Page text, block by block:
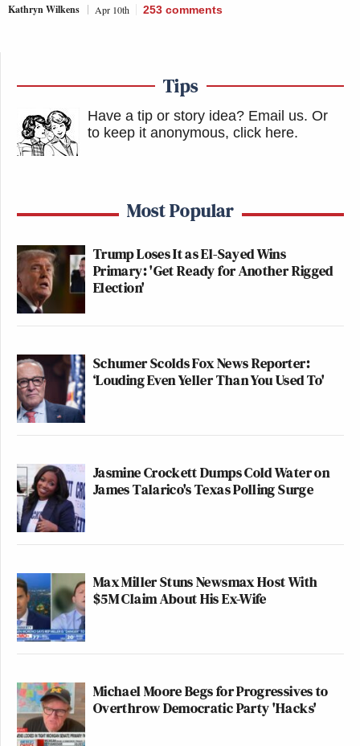
Kathryn Wilkens Apr 10th 253 comments
Tips
Have a tip or story idea? Email us. Or
to keep it anonymous, click here.
Most Popular
Trump Loses It as El-Sayed Wins
Primary: 'Get Ready for Another Rigged
Election'
Schumer Scolds Fox News Reporter:
‘Louding Even Yeller Than You Used To'
Jasmine Crockett Dumps Cold Water on
James Talarico's Texas Polling Surge
Max Miller Stuns Newsmax Host With
$5M Claim About His Ex-Wife
Michael Moore Begs for Progressives to
Overthrow Democratic Party 'Hacks'